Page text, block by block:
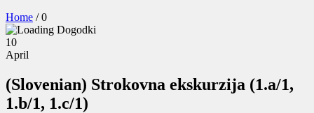
Home /0
10
April
(Slovenian) Strokovna ekskurzija (1.a/1,
1.b/1, 1.c/1)